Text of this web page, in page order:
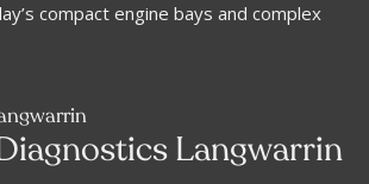
compact engine bays and complex
Langwarrin